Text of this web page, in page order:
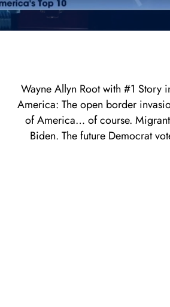
Wayne Allyn Root with #1 Story
America: The open border
of America… of course.
Biden. The future Democrat